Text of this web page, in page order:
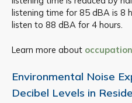
listening time for 85 dBA is 8
listen to 88 dBA for 4 hours.
Learn more about
Environmental Noise
Decibel Levels in